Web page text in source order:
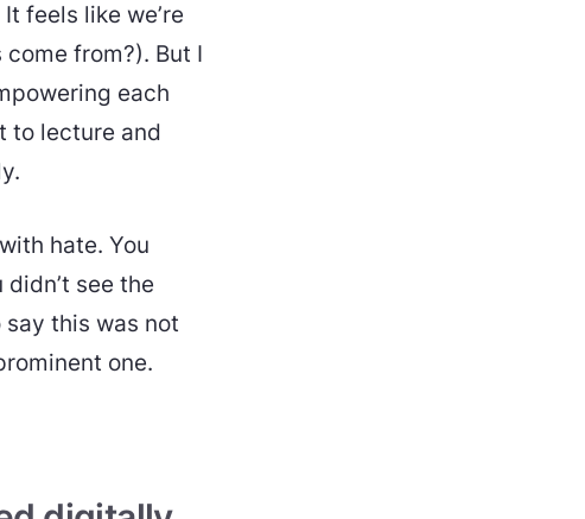
feels like we’re
from?). But I
each
to lecture and
hate. You
see the
this was not
one.